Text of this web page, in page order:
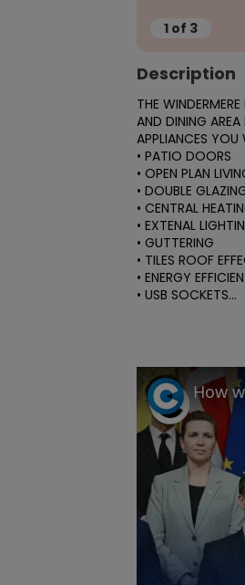
1 of 3
Description
THE
AND DINING
APPLIANCES
• PATIO DOORS
• OPEN PLAN
• DOUBLE
• CENTRAL
• EXTENAL
• GUTTERING
• TILES ROOF
• ENERGY
• USB SOCKETS...